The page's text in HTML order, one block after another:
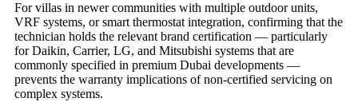
For villas in newer communities with multiple outdoor units,
VRF systems, or smart thermostat integration, confirming that the
technician holds the relevant brand certification — particularly
for Daikin, Carrier, LG, and Mitsubishi systems that are
commonly specified in premium Dubai developments —
prevents the warranty implications of non-certified servicing on
complex systems.